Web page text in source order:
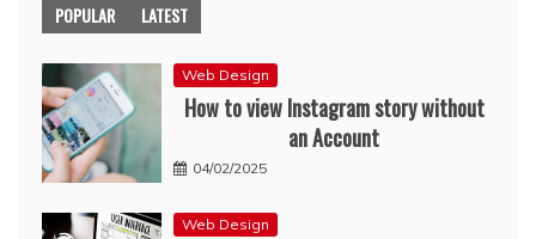
POPULAR LATEST
Web Design
How to view Instagram story without
an Account
04/02/2025
Web Design